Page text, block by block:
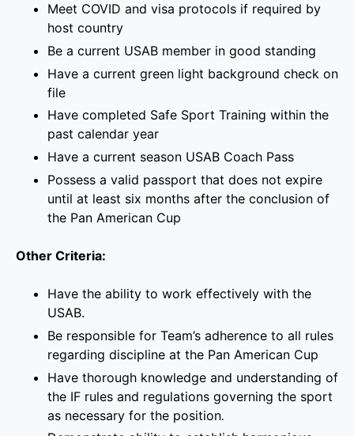
Meet COVID and visa protocols if required by
host country
Be a current USAB member in good standing
Have a current green light background check on
file
Have completed Safe Sport Training within the
past calendar year
Have a current season USAB Coach Pass
Possess a valid passport that does not expire
until at least six months after the conclusion of
the Pan American Cup
Other Criteria:
Have the ability to work effectively with the
USAB.
Be responsible for Team’s adherence to all rules
regarding discipline at the Pan American Cup
Have thorough knowledge and understanding of
the IF rules and regulations governing the sport
as necessary for the position.